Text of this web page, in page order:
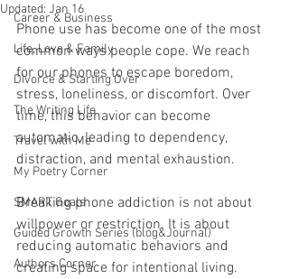
Career & Business
Life, Love & Family
Divorce & Starting Over
The Writing Life
Travel with Me
My Poetry Corner
SMART Goals
Guided Growth Series (blog&Journal)
Authors Corner
Updated: Jan 16
Phone use has become one of the most
common ways people cope. We reach
for our phones to escape boredom,
stress, loneliness, or discomfort. Over
time, this behavior can become
automatic, leading to dependency,
distraction, and mental exhaustion.
Breaking phone addiction is not about
willpower or restriction. It is about
reducing automatic behaviors and
creating space for intentional living.